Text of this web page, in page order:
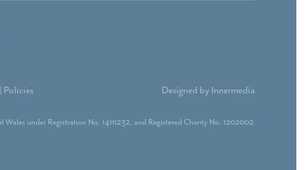
Policies Designed by Innermedia
under Registration No. 14111232, and Registered Charity No. 1202002